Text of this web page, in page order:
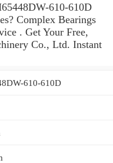
610-610D
Complex Bearings
. Get Your Free,
Co., Ltd. Instant
610-610D